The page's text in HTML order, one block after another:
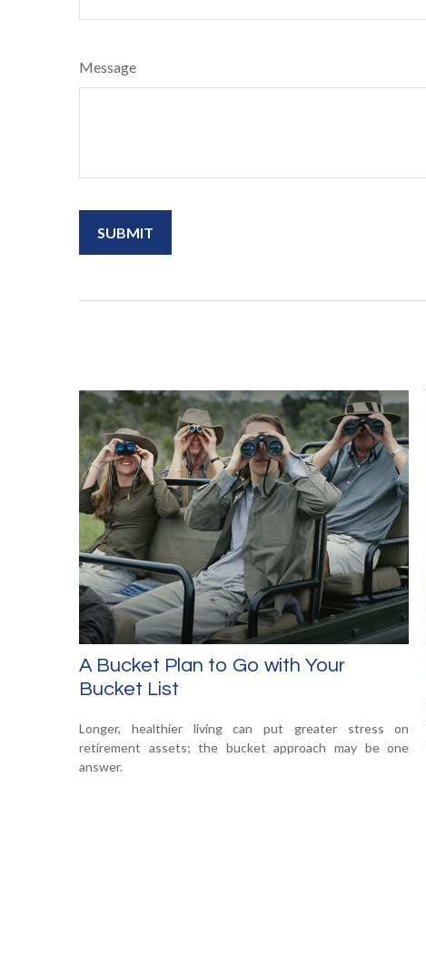
Message
A Bucket Plan to Go with Your
Bucket List
Longer, healthier living can put greater stress on
retirement assets; the bucket approach may be one
answer.